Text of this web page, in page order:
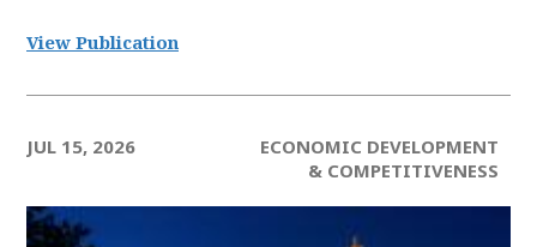
View Publication
JUL 15, 2026
ECONOMIC DEVELOPMENT
& COMPETITIVENESS